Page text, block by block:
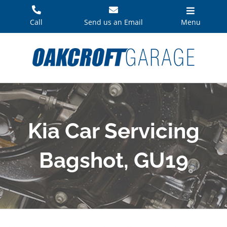
Call Send us an Email Menu
Kia Car Servicing
Bagshot, GU19